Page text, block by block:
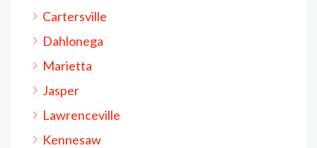
Cartersville
Dahlonega
Marietta
Jasper
Lawrenceville
Kennesaw